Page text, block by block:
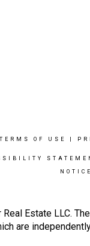
TERMS OF USE
NOTICE
Estate LLC.
are